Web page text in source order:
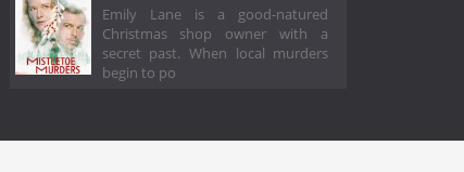
Emily Lane is a good-natured
Christmas shop owner with a
secret past. When local murders
begin to po